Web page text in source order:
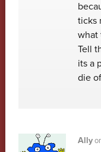
ticks
what
Tell
its a
die
Ally